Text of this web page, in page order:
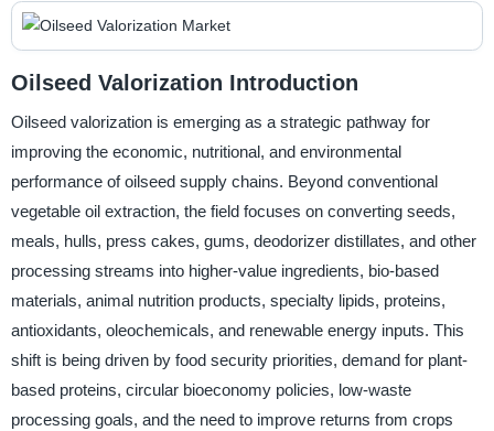
Oilseed Valorization Introduction
Oilseed valorization is emerging as a strategic pathway for
improving the economic, nutritional, and environmental
performance of oilseed supply chains. Beyond conventional
vegetable oil extraction, the field focuses on converting seeds,
meals, hulls, press cakes, gums, deodorizer distillates, and other
processing streams into higher-value ingredients, bio-based
materials, animal nutrition products, specialty lipids, proteins,
antioxidants, oleochemicals, and renewable energy inputs. This
shift is being driven by food security priorities, demand for plant-
based proteins, circular bioeconomy policies, low-waste
processing goals, and the need to improve returns from crops